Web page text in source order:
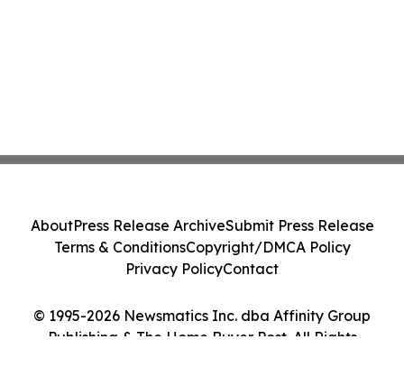
© 1995-2026 Newsmatics Inc. dba Affinity Group
Publishing & The Home Buyer Post. All Rights
AboutPress Release ArchiveSubmit Press Release
Terms & ConditionsCopyright/DMCA Policy
Privacy PolicyContact